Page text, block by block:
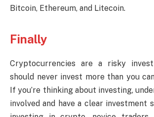
Bitcoin, Ethereum, and Litecoin.
Finally
Cryptocurrencies are a risky
should never invest more than you
If you’re thinking about investing,
involved and have a clear investment